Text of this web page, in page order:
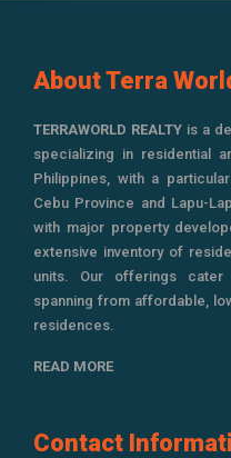
About Terra
TERRAWORLD REALTYis a
specializing in residential
Philippines, with a
Cebu Province and Lapu-
with major property
extensive inventory of
units. Our offerings
spanning from affordable,
residences.
READ MORE
Contact